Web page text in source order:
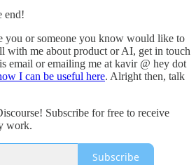
end!
you or someone you know would like to
with me about product or AI, get in touch
email or emailing me at kavir @ hey dot
I can be useful here. Alright then, talk
Subscribe for free to receive
work.
Subscribe